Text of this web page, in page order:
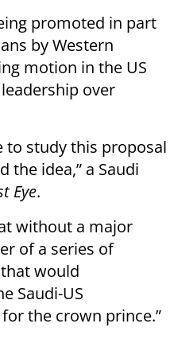
promoted in part
by Western
motion in the US
over
to study this proposal
the idea,” a Saudi
Eye.
without a major
of a series of
would
Saudi-US
the crown prince.”